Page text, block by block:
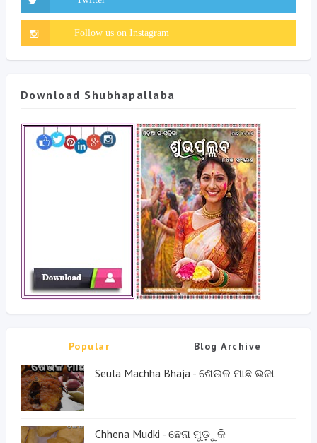
Download Shubhapallaba
Popular Blog Archive
Seula Machha Bhaja - ଶେଉଳ ମାଛ ଭଜା
Chhena Mudki - ଛେନା ମୁଡ଼ୁକି